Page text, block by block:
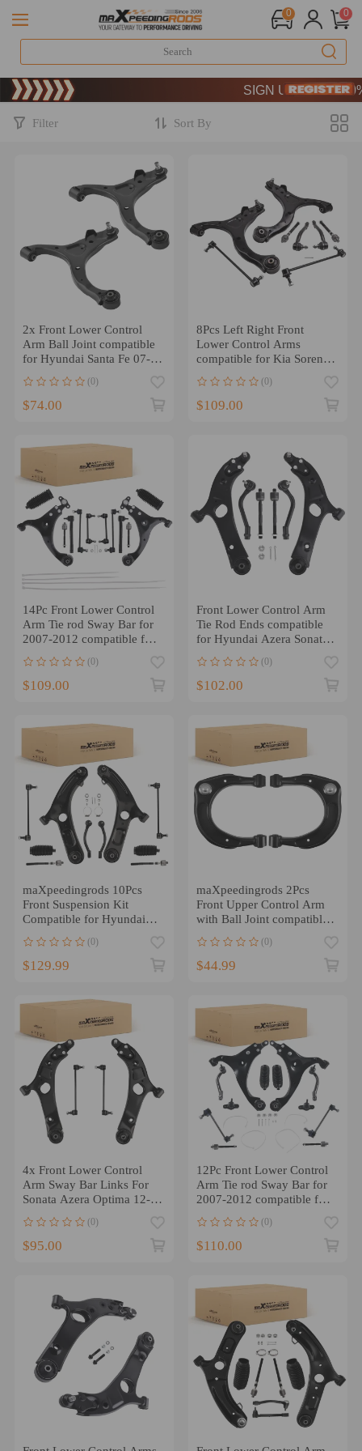
0 0
Limited-Time 20th
SIGN UP & GET 10%
Limited-Time 20th
SIGN UP & GET 10%
Filter Sort By
2x Front Lower Control
Arm Ball Joint compatible
for Hyundai Santa Fe 07-
Sorento 13
(0)
$74.00
8Pcs Left Right Front
Lower Control Arms
compatible for Kia Sorento
(0)
$109.00
14Pc Front Lower Control
Arm Tie rod Sway Bar for
2007-2012 compatible for
Hyundai Elantra 2.0L
(0)
$109.00
Front Lower Control Arm
Tie Rod Ends compatible
for Hyundai Azera Sonata
compatible for Kia
Cadenza Optima
(0)
$102.00
maXpeedingrods 10Pcs
Front Suspension Kit
Compatible for Hyundai
Elantra 2011-2016
Compatible for Hyundai
Veloster 2012-2017, Front
(0)
$129.99
maXpeedingrods 2Pcs
Front Upper Control Arm
with Ball Joint compatible
for Hyundai Sonata 2006-
2010
(0)
$44.99
4x Front Lower Control
Arm Sway Bar Links For
Sonata Azera Optima 12-
14 Cadenza
(0)
$95.00
12Pc Front Lower Control
Arm Tie rod Sway Bar for
2007-2012 compatible for
Hyundai Elantra 2.0L
(0)
$110.00